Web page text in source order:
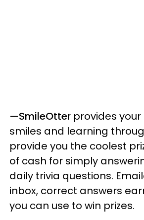
—SmileOtter provides
smiles and learning
provide you the coolest
of cash for simply
daily trivia questions.
inbox, correct answers
you can use to win prizes.